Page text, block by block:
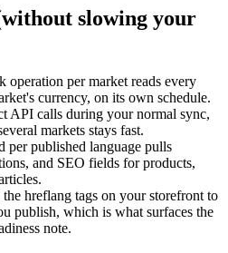
slowing your
operation per market reads every
currency, on its own schedule.
API calls during your normal sync,
markets stays fast.
per published language pulls
and SEO fields for products,
hreflang tags on your storefront to
publish, which is what surfaces the
note.